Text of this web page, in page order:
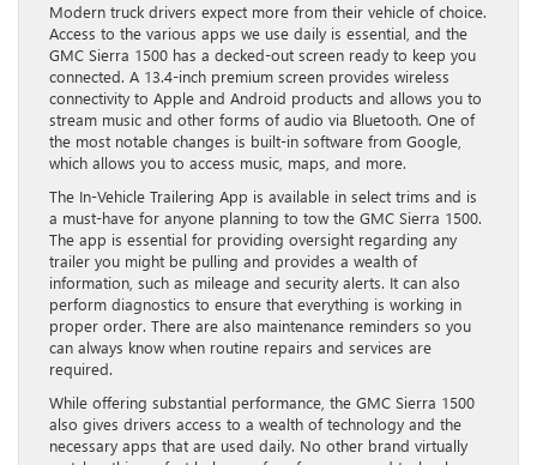
Modern truck drivers expect more from their vehicle of choice.
Access to the various apps we use daily is essential, and the
GMC Sierra 1500 has a decked-out screen ready to keep you
connected. A 13.4-inch premium screen provides wireless
connectivity to Apple and Android products and allows you to
stream music and other forms of audio via Bluetooth. One of
the most notable changes is built-in software from Google,
which allows you to access music, maps, and more.
The In-Vehicle Trailering App is available in select trims and is
a must-have for anyone planning to tow the GMC Sierra 1500.
The app is essential for providing oversight regarding any
trailer you might be pulling and provides a wealth of
information, such as mileage and security alerts. It can also
perform diagnostics to ensure that everything is working in
proper order. There are also maintenance reminders so you
can always know when routine repairs and services are
required.
While offering substantial performance, the GMC Sierra 1500
also gives drivers access to a wealth of technology and the
necessary apps that are used daily. No other brand virtually